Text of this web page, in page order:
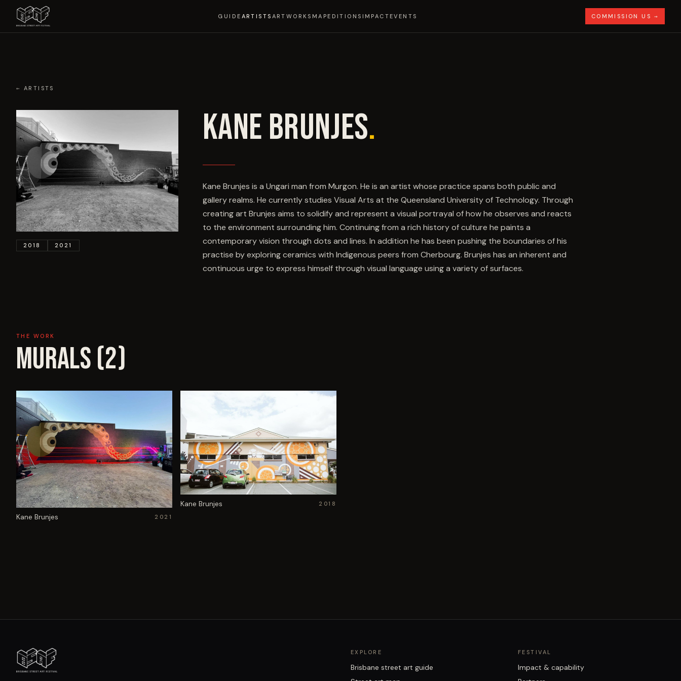
GUIDE ARTISTS ARTWORKS MAPEDITIONS IMPACTEVENTS COMMISSION US →
← ARTISTS
2018 2021
KANE BRUNJES.
Kane Brunjes is a Ungari man from Murgon. He is an artist whose practice spans both public and
gallery realms. He currently studies Visual Arts at the Queensland University of Technology. Through
creating art Brunjes aims to solidify and represent a visual portrayal of how he observes and reacts
to the environment surrounding him. Continuing from a rich history of culture he paints a
contemporary vision through dots and lines. In addition he has been pushing the boundaries of his
practise by exploring ceramics with Indigenous peers from Cherbourg. Brunjes has an inherent and
continuous urge to express himself through visual language using a variety of surfaces.
THE WORK
MURALS (2)
Kane Brunjes 2021
Kane Brunjes 2018
EXPLORE
Brisbane street art guide
FESTIVAL
Impact & capability